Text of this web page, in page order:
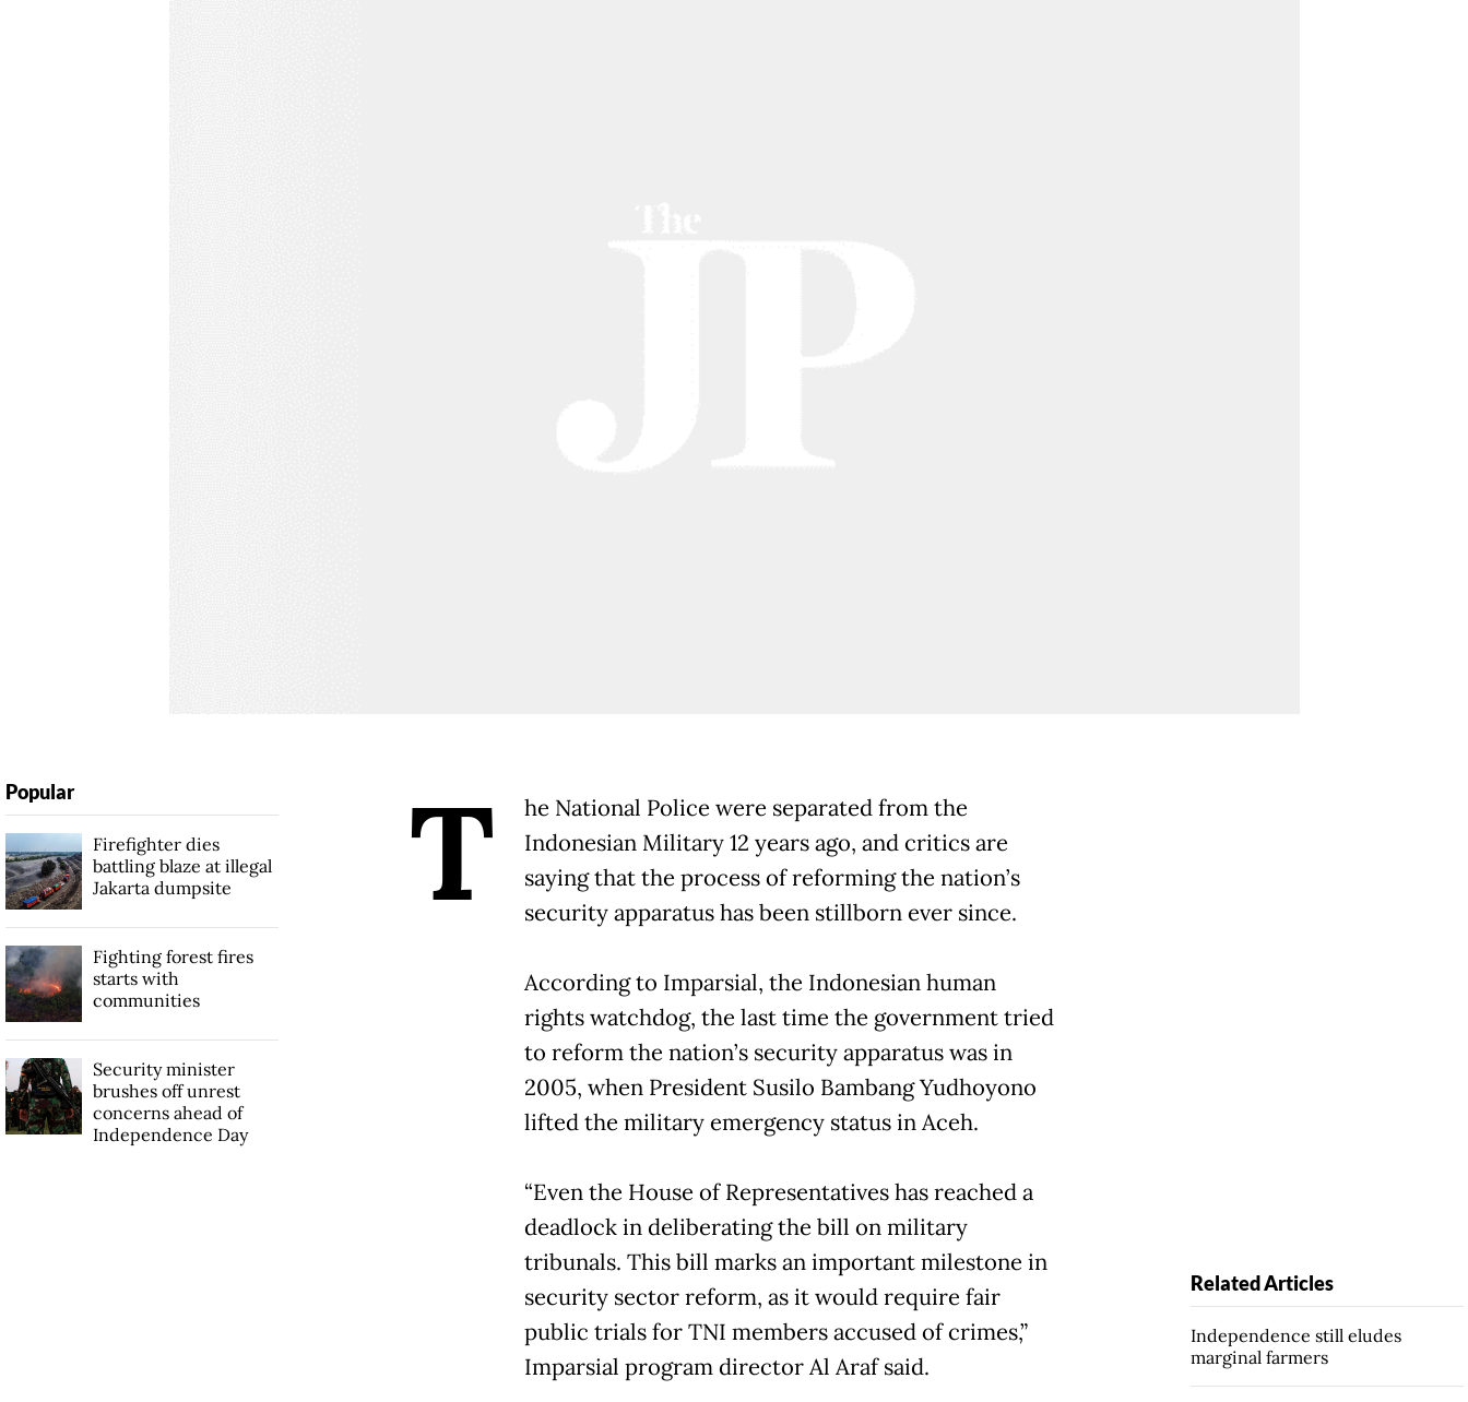
T
he National Police were separated from the
Indonesian Military 12 years ago, and critics are
saying that the process of reforming the nation’s
security apparatus has been stillborn ever since.
According to Imparsial, the Indonesian human
rights watchdog, the last time the government tried
to reform the nation’s security apparatus was in
2005, when President Susilo Bambang Yudhoyono
lifted the military emergency status in Aceh.
“Even the House of Representatives has reached a
deadlock in deliberating the bill on military
tribunals. This bill marks an important milestone in
security sector reform, as it would require fair
public trials for TNI members accused of crimes,”
Imparsial program director Al Araf said.
Popular
Firefighter dies
battling blaze at illegal
Jakarta dumpsite
Fighting forest fires
starts with
communities
Security minister
brushes off unrest
concerns ahead of
Independence Day
Related Articles
Independence still eludes
marginal farmers